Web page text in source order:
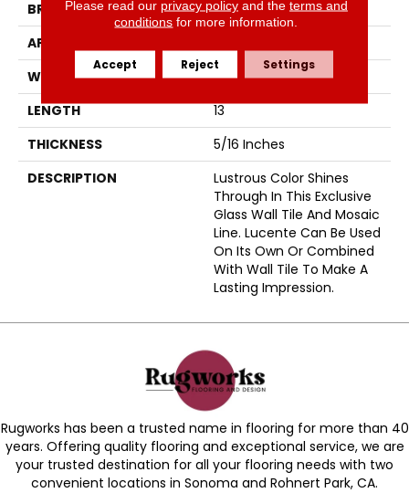
BRAND
Emser
APPLICATION
WIDTH
12
LENGTH
13
THICKNESS
5/16 Inches
DESCRIPTION
Lustrous Color Shines
Through In This Exclusive
Glass Wall Tile And Mosaic
Line. Lucente Can Be Used
On Its Own Or Combined
With Wall Tile To Make A
Lasting Impression.
Rugworks has been a trusted name in flooring for more than 40
years. Offering quality flooring and exceptional service, we are
your trusted destination for all your flooring needs with two
convenient locations in Sonoma and Rohnert Park, CA.
Please read our privacy policyand the terms and
conditions for more information.
Accept Reject Settings